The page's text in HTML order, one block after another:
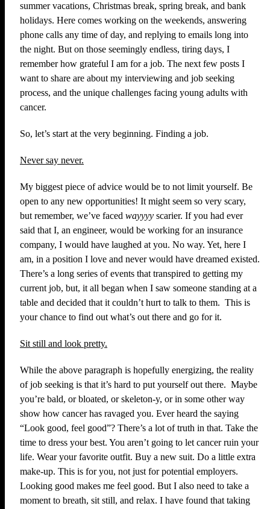
summer vacations, Christmas break, spring break, and bank
holidays. Here comes working on the weekends, answering
phone calls any time of day, and replying to emails long into
the night. But on those seemingly endless, tiring days, I
remember how grateful I am for a job. The next few posts I
want to share are about my interviewing and job seeking
process, and the unique challenges facing young adults with
cancer.
So, let’s start at the very beginning. Finding a job.
Never say never.
My biggest piece of advice would be to not limit yourself. Be
open to any new opportunities! It might seem so very scary,
but remember, we’ve faced wayyyy scarier. If you had ever
said that I, an engineer, would be working for an insurance
company, I would have laughed at you. No way. Yet, here I
am, in a position I love and never would have dreamed existed.
There’s a long series of events that transpired to getting my
current job, but, it all began when I saw someone standing at a
table and decided that it couldn’t hurt to talk to them. This is
your chance to find out what’s out there and go for it.
Sit still and look pretty.
While the above paragraph is hopefully energizing, the reality
of job seeking is that it’s hard to put yourself out there. Maybe
you’re bald, or bloated, or skeleton-y, or in some other way
show how cancer has ravaged you. Ever heard the saying
“Look good, feel good”? There’s a lot of truth in that. Take the
time to dress your best. You aren’t going to let cancer ruin your
life. Wear your favorite outfit. Buy a new suit. Do a little extra
make-up. This is for you, not just for potential employers.
Looking good makes me feel good. But I also need to take a
moment to breath, sit still, and relax. I have found that taking